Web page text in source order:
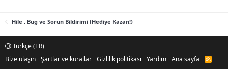
Hile , Bug ve Sorun Bildirimi (Hediye Kazan!)
Türkçe (TR)
Bize ulaşın Şartlar ve kurallar Gizlilik politikası Yardım Ana sayfa
R
S